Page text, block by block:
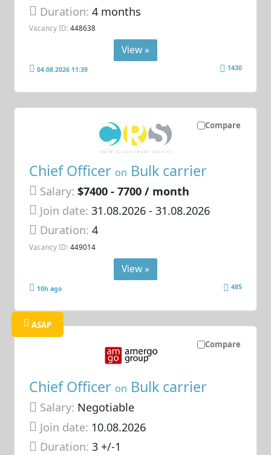
Duration:4 months
Vacancy ID: 448638
View »
04.08.2026 11:39 1430
Compare
Chief Officer on Bulk carrier
Salary: $7400 - 7700 / month
Join date: 31.08.2026- 31.08.2026
Duration:4
Vacancy ID: 449014
View »
10h ago 485
Compare
ASAP
Chief Officer on Bulk carrier
Salary: Negotiable
Join date: 10.08.2026
Duration:3 +/-1